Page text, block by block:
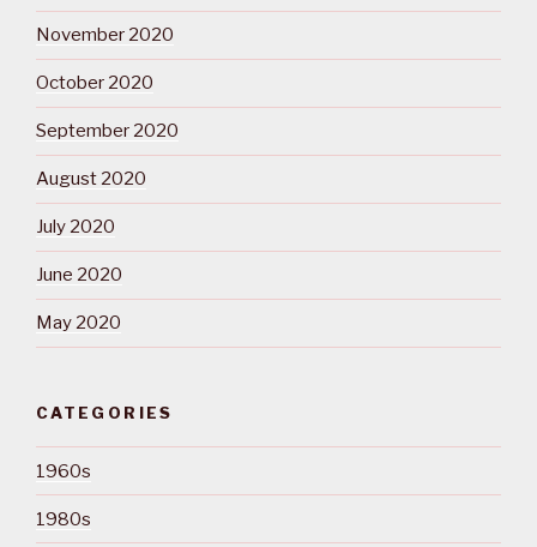
November 2020
October 2020
September 2020
August 2020
July 2020
June 2020
May 2020
CATEGORIES
1960s
1980s